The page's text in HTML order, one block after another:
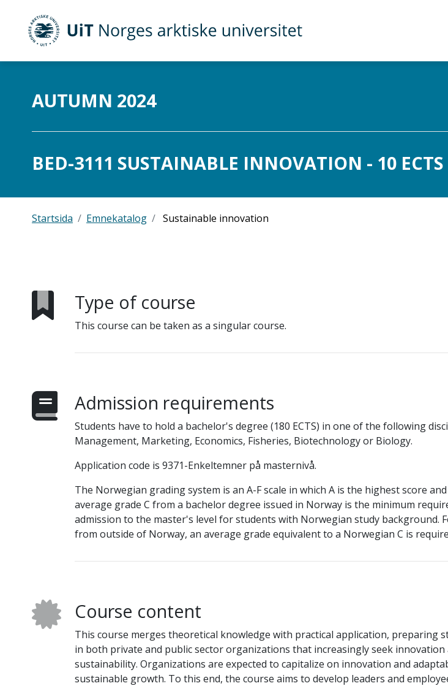
UiT Norges arktiske universitet
AUTUMN 2024
BED-3111 SUSTAINABLE INNOVATION - 10 ECTS
Startsida Emnekatalog Sustainable innovation
Type of course
This course can be taken as a singular course.
Admission requirements
Students have to hold a bachelor's degree (180 ECTS) in one of the following
Management, Marketing, Economics, Fisheries, Biotechnology or Biology.
Application code is 9371-Enkeltemner på masternivå.
The Norwegian grading system is an A-F scale in which A is the highest score and
average grade C from a bachelor degree issued in Norway is the minimum
admission to the master's level for students with Norwegian study background.
from outside of Norway, an average grade equivalent to a Norwegian C is
Course content
This course merges theoretical knowledge with practical application, preparing
in both private and public sector organizations that increasingly seek innovation
sustainability. Organizations are expected to capitalize on innovation and
sustainable growth. To this end, the course aims to develop leaders and